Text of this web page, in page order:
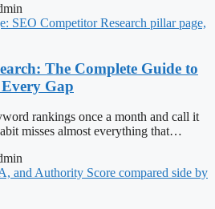
The Complete Guide to
Gap
rankings once a month and call it
misses almost everything that…